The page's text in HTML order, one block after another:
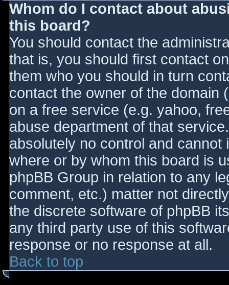
Whom do I contact about
this board?
You should contact the
that is, you should first contact
them who you should in turn
contact the owner of the domain
on a free service (e.g. yahoo,
abuse department of that
absolutely no control and
where or by whom this board is
phpBB Group in relation to any
comment, etc.) matter not
the discrete software of phpBB
any third party use of this
response or no response at all.
Back to top